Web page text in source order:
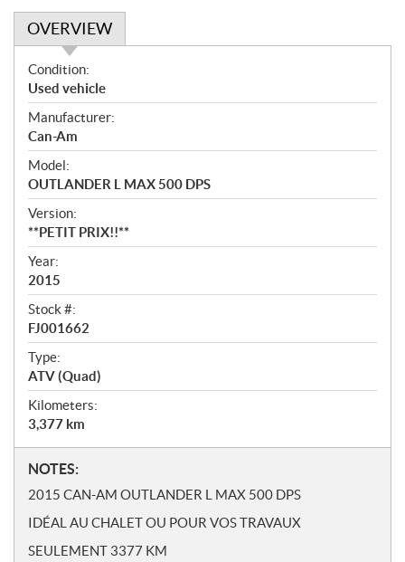
OVERVIEW
O
v
e
r
v
i
e
w
Condition:
Used vehicle
Manufacturer:
Can-Am
Model:
OUTLANDER L MAX 500 DPS
Version:
**PETIT PRIX!!**
Year:
2015
Stock #:
FJ001662
Type:
ATV (Quad)
Kilometers:
3,377 km
N
o
e
s
NOTES:
2015 CAN-AM OUTLANDER L MAX 500 DPS
IDÉAL AU CHALET OU POUR VOS TRAVAUX
SEULEMENT 3377 KM